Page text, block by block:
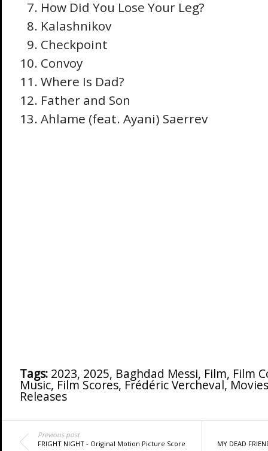
How Did You Lose Your Leg?
Kalashnikov
Checkpoint
Convoy
Where Is Dad?
Father and Son
Ahlame (feat. Ayani) Saerrev
Tags: 2023, 2025, Baghdad Messi, Film, Film
Music, Film Scores, Frédéric Vercheval,
Releases
Previous post
FRIGHT NIGHT - Original Motion Picture Score
MY DEAD